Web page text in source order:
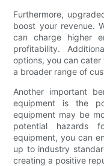
Furthermore,
boost your revenue.
can charge higher
profitability.
options, you can
a broader range of
Another important
equipment is the
equipment may be
potential hazards
equipment, you can
up to industry
creating a positive